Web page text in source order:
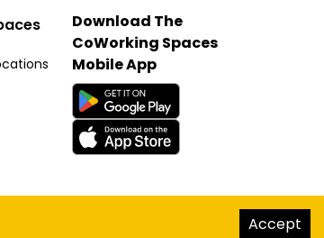
Download The
CoWorking Spaces
Mobile App
Accept